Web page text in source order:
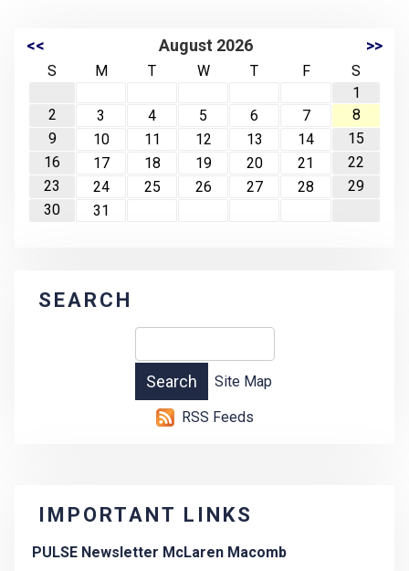
<< August 2026 >>
S M T W T F
S
1
2
3 4 5 6 7
8
9
10 11 12 13 14
15
16
17 18 19 20 21
22
23
24 25 26 27 28
29
30
31
SEARCH
Site Map
RSS Feeds
IMPORTANT LINKS
PULSE Newsletter McLaren Macomb